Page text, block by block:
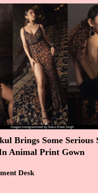
Brings Some Serious
Animal Print Gown
Desk